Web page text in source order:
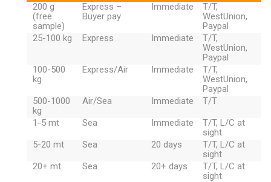
200 g
(free
sample)
Express –
Buyer pay
Immediate
T/T,
WestUnion,
Paypal
25-100 kg
Express Immediate
T/T,
WestUnion,
Paypal
100-500
kg
Express/Air Immediate
T/T,
WestUnion,
Paypal
500-1000
kg
Air/Sea Immediate
T/T
1-5 mt
Sea Immediate
T/T, L/C at
sight
5-20 mt
Sea 20 days
T/T, L/C at
sight
20+ mt
Sea 20+ days
T/T, L/C at
sight